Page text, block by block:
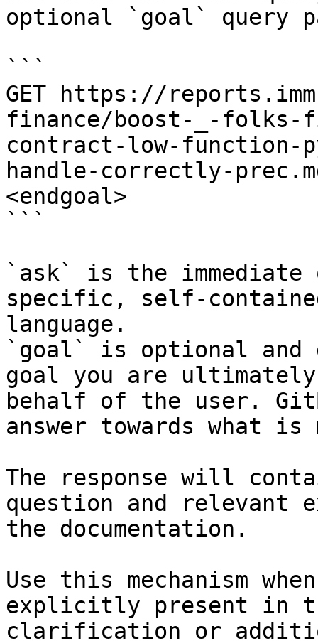
optional `goal` query
```
GET https://
finance/boost-_-folks-
contract-low-function-
handle-correctly-
<endgoal>
```
`ask` is the
specific, self-
language.
`goal` is optional and
goal you are
behalf of the user.
answer towards what
The response will
question and relevant
the documentation.
Use this mechanism
explicitly present in
clarification or